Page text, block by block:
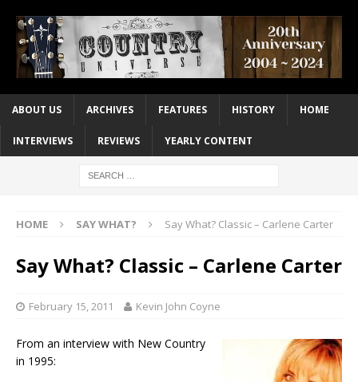
ABOUT US ARCHIVES FEATURES HISTORY HOME
INTERVIEWS REVIEWS YEARLY CONTENT
HOME SAY WHAT? Say What? Classic – Carlene Carter
Say What? Classic – Carlene Carter
February 15, 2011 Kevin John Coyne
From an interview with New Country
in 1995: